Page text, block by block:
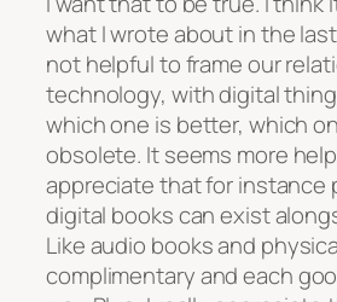
what I wrote about in the
not helpful to frame our
technology, with digital
which one is better, which
obsolete. It seems more
appreciate that for instance
digital books can exist
Like audio books and
complimentary and each